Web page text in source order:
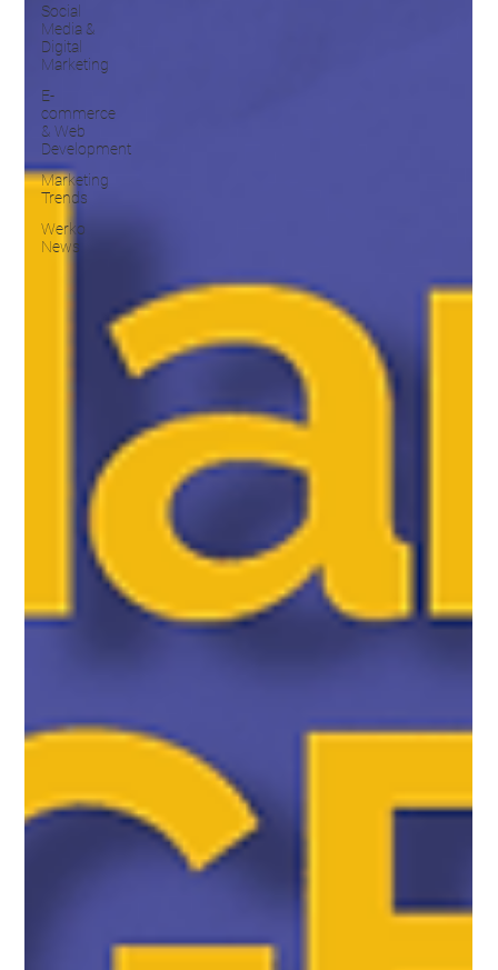
Social
Media &
Digital
Marketing
E-
commerce
& Web
Development
Marketing
Trends
Werko
News